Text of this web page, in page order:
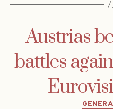
Austrias
battles